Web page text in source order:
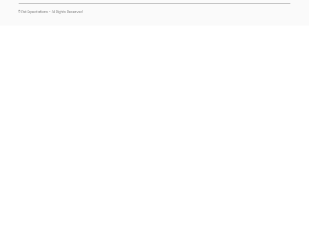
© Pet Expectations - All Rights Reserved